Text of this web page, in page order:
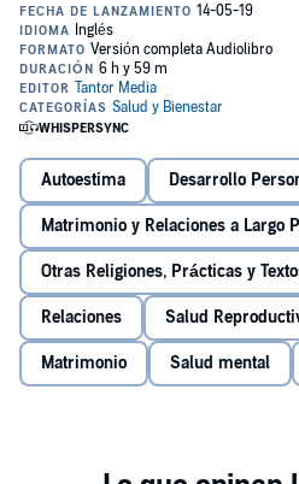
Awaken your sexuality.
Challenges with sexuality are all too
frequently discussed in an open and
Orgasmic Life, Xanet Pailet explores
women to disconnect from their
fears of intimacy. She teaches
women awaken to their sexuality in a
libido.
Add sex back into your marriage.
The number of reported sexless
last 20 years. Living an Orgasmic Life
practical exercises that can take
mediocre to fulfilling on every level.
PLEASE NOTE: When you
PDF will be available in your
Autoestima Desarrollo
Matrimonio y Relaciones a Largo
Otras Religiones, Prácticas y
Relaciones Salud
Matrimonio Salud mental